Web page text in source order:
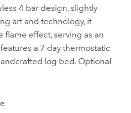
4 bar design, slightly
art and technology, it
flame effect, serving as an
a 7 day thermostatic
log bed. Optional